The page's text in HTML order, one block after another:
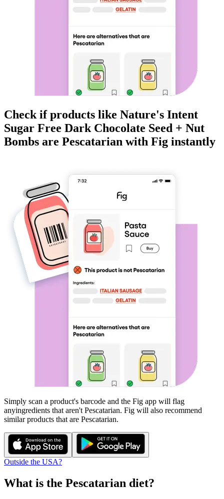
Check if products like Nature's Intent
Sugar Free Dark Chocolate Seed + Nut
Bombs are Pescatarian with Fig instantly
Simply scan a product's barcode and the Fig app will flag
anyingredients that aren't Pescatarian. Fig will also recommend
similar products that are Pescatarian.
Outside the USA?
What is the Pescatarian diet?